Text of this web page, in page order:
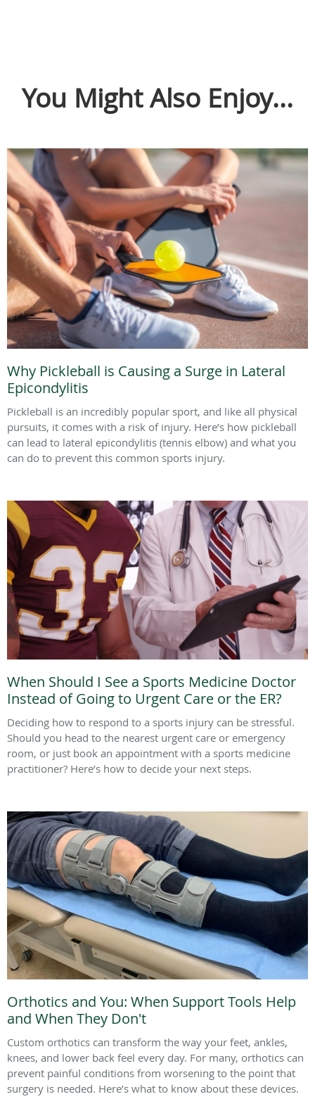
You Might Also Enjoy...
Why Pickleball is Causing a Surge in Lateral
Epicondylitis
Pickleball is an incredibly popular sport, and like all physical
pursuits, it comes with a risk of injury. Here’s how pickleball
can lead to lateral epicondylitis (tennis elbow) and what you
can do to prevent this common sports injury.
When Should I See a Sports Medicine Doctor
Instead of Going to Urgent Care or the ER?
Deciding how to respond to a sports injury can be stressful.
Should you head to the nearest urgent care or emergency
room, or just book an appointment with a sports medicine
practitioner? Here’s how to decide your next steps.
Orthotics and You: When Support Tools Help
and When They Don't
Custom orthotics can transform the way your feet, ankles,
knees, and lower back feel every day. For many, orthotics can
prevent painful conditions from worsening to the point that
surgery is needed. Here’s what to know about these devices.